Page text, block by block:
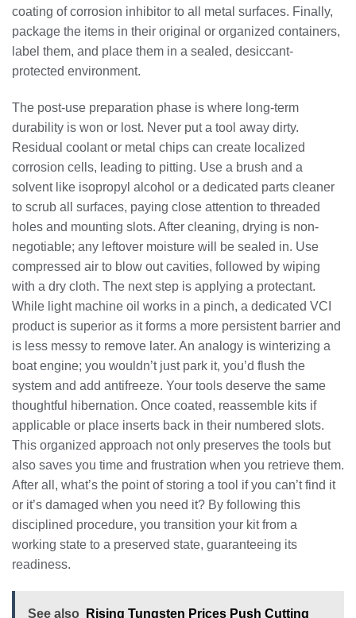
coating of corrosion inhibitor to all metal surfaces. Finally,
package the items in their original or organized containers,
label them, and place them in a sealed, desiccant-
protected environment.
The post-use preparation phase is where long-term
durability is won or lost. Never put a tool away dirty.
Residual coolant or metal chips can create localized
corrosion cells, leading to pitting. Use a brush and a
solvent like isopropyl alcohol or a dedicated parts cleaner
to scrub all surfaces, paying close attention to threaded
holes and mounting slots. After cleaning, drying is non-
negotiable; any leftover moisture will be sealed in. Use
compressed air to blow out cavities, followed by wiping
with a dry cloth. The next step is applying a protectant.
While light machine oil works in a pinch, a dedicated VCI
product is superior as it forms a more persistent barrier and
is less messy to remove later. An analogy is winterizing a
boat engine; you wouldn’t just park it, you’d flush the
system and add antifreeze. Your tools deserve the same
thoughtful hibernation. Once coated, reassemble kits if
applicable or place inserts back in their numbered slots.
This organized approach not only preserves the tools but
also saves you time and frustration when you retrieve them.
After all, what’s the point of storing a tool if you can’t find it
or it’s damaged when you need it? By following this
disciplined procedure, you transition your kit from a
working state to a preserved state, guaranteeing its
readiness.
See also Rising Tungsten Prices Push Cutting